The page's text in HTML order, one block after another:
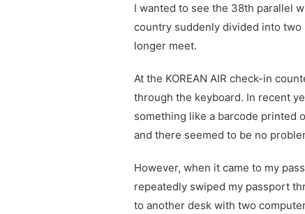
I wanted to see the 38th parallel
country suddenly divided into two
longer meet.
At the KOREAN AIR check-in
through the keyboard. In recent
something like a barcode printed
and there seemed to be no
However, when it came to my
repeatedly swiped my passport
to another desk with two